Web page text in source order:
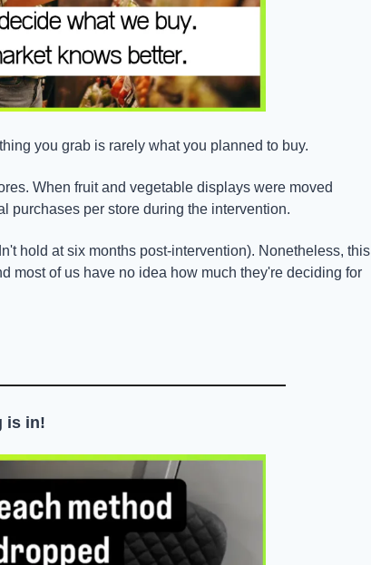
you grab is rarely what you planned to buy.
When fruit and vegetable displays were moved
purchases per store during the intervention.
hold at six months post-intervention). Nonetheless, this
most of us have no idea how much they're deciding for
is in!